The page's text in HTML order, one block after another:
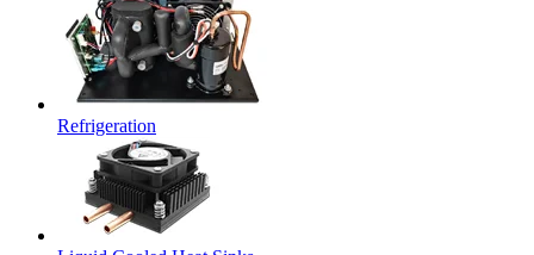
Refrigeration